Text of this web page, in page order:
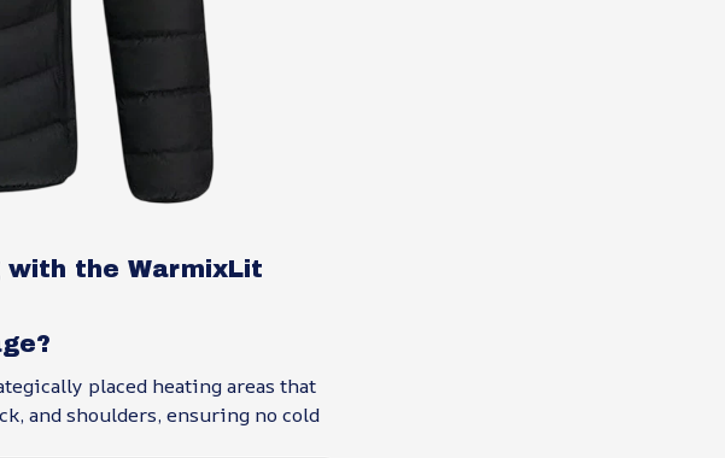
with the WarmixLit
placed heating areas that
and shoulders, ensuring no cold